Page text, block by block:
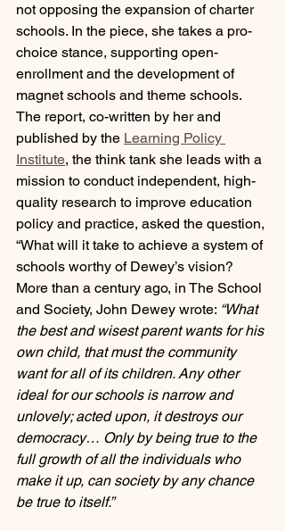
not opposing the expansion of charter
schools. In the piece, she takes a pro-
choice stance, supporting open-
enrollment and the development of
magnet schools and theme schools.
The report, co-written by her and
published by the Learning Policy
Institute, the think tank she leads with a
mission to conduct independent, high-
quality research to improve education
policy and practice, asked the question,
“What will it take to achieve a system of
schools worthy of Dewey’s vision?
More than a century ago, in The School
and Society, John Dewey wrote: “What
the best and wisest parent wants for his
own child, that must the community
want for all of its children. Any other
ideal for our schools is narrow and
unlovely; acted upon, it destroys our
democracy… Only by being true to the
full growth of all the individuals who
make it up, can society by any chance
be true to itself.”